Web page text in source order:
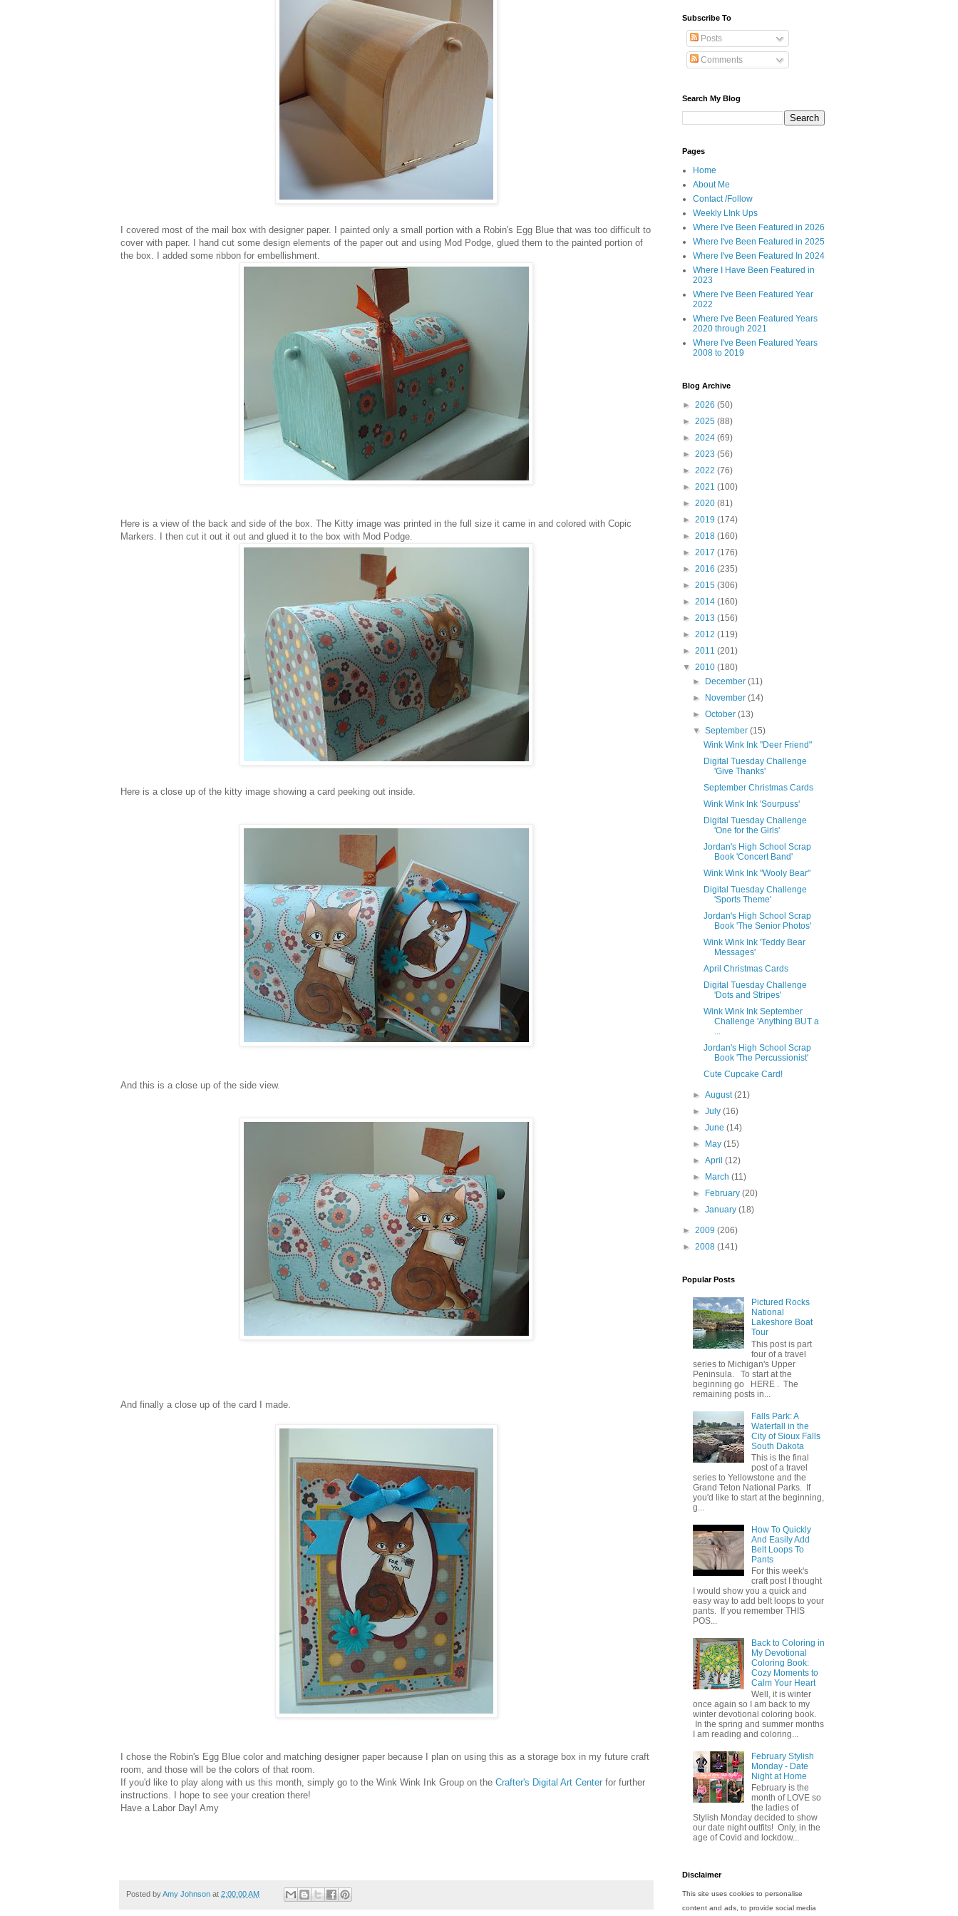
I covered most of the mail box with designer paper. I painted only a small portion with a Robin's Egg Blue that was too difficult to
cover with paper. I hand cut some design elements of the paper out and using Mod Podge, glued them to the painted portion of
the box. I added some ribbon for embellishment.
Here is a view of the back and side of the box. The Kitty image was printed in the full size it came in and colored with Copic
Markers. I then cut it out it out and glued it to the box with Mod Podge.
Here is a close up of the kitty image showing a card peeking out inside.
And this is a close up of the side view.
And finally a close up of the card I made.
I chose the Robin's Egg Blue color and matching designer paper because I plan on using this as a storage box in my future craft
room, and those will be the colors of that room.
If you'd like to play along with us this month, simply go to the Wink Wink Ink Group on the Crafter's Digital Art Center for further
instructions. I hope to see your creation there!
Have a Labor Day! Amy
Posted byAmy Johnson at 2:00:00 AM
Subscribe To
Posts
Comments
Search My Blog
Pages
Home
About Me
Contact /Follow
Weekly LInk Ups
Where I've Been Featured in 2026
Where I've Been Featured in 2025
Where I've Been Featured In 2024
Where I Have Been Featured in
2023
Where I've Been Featured Year
2022
Where I've Been Featured Years
2020 through 2021
Where I've Been Featured Years
2008 to 2019
Blog Archive
► 2026 (50)
► 2025 (88)
► 2024 (69)
► 2023 (56)
► 2022 (76)
► 2021 (100)
► 2020 (81)
► 2019 (174)
► 2018 (160)
► 2017 (176)
► 2016 (235)
► 2015 (306)
► 2014 (160)
► 2013 (156)
► 2012 (119)
► 2011 (201)
▼ 2010 (180)
►
December(11)
►
November(14)
►October(13)
▼September(15)
Wink Wink Ink "Deer Friend"
Digital Tuesday Challenge
'Give Thanks'
September Christmas Cards
Wink Wink Ink 'Sourpuss'
Digital Tuesday Challenge
'One for the Girls'
Jordan's High School Scrap
Book 'Concert Band'
Wink Wink Ink "Wooly Bear"
Digital Tuesday Challenge
'Sports Theme'
Jordan's High School Scrap
Book 'The Senior Photos'
Wink Wink Ink 'Teddy Bear
Messages'
April Christmas Cards
Digital Tuesday Challenge
'Dots and Stripes'
Wink Wink Ink September
Challenge 'Anything BUT a
...
Jordan's High School Scrap
Book 'The Percussionist'
Cute Cupcake Card!
►August(21)
►July(16)
►June(14)
►
May(15)
►April(12)
►
March(11)
►
February(20)
►January(18)
► 2009 (206)
► 2008 (141)
Popular Posts
Pictured Rocks
National
Lakeshore Boat
Tour
This post is part
four of a travel
series to Michigan's Upper
Peninsula. To start at the
beginning go HERE . The
remaining posts in...
Falls Park: A
Waterfall in the
City of Sioux Falls
South Dakota
This is the final
post of a travel
series to Yellowstone and the
Grand Teton National Parks. If
you'd like to start at the beginning,
g...
How To Quickly
And Easily Add
Belt Loops To
Pants
For this week's
craft post I thought
I would show you a quick and
easy way to add belt loops to your
pants. If you remember THIS
POS...
Back to Coloring in
My Devotional
Coloring Book:
Cozy Moments to
Calm Your Heart
Well, it is winter
once again so I am back to my
winter devotional coloring book.
In the spring and summer months
I am reading and coloring...
February Stylish
Monday - Date
Night at Home
February is the
month of LOVE so
the ladies of
Stylish Monday decided to show
our date night outfits! Only, in the
age of Covid and lockdow...
Disclaimer
This site uses cookies to personalise
content and ads, to provide social media